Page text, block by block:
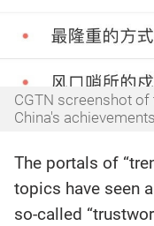
CGTN screenshot of
China's
The portals of
topics have seen
so-called